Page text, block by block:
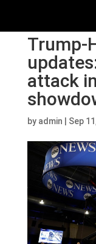
Trump-
attack
by admin Sep